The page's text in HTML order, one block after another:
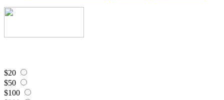
$20
$50
$100